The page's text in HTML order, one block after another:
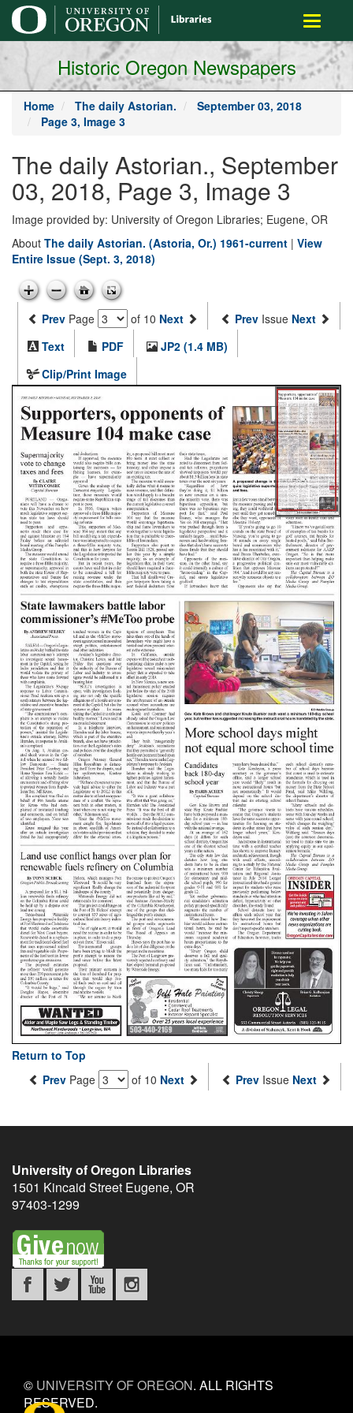
main
content
Toggle
Historic Oregon Newspapers
Home The daily Astorian.
September 03, 2018
Page 3, Image 3
The daily Astorian., September
03, 2018, Page 3, Image 3
Image provided by: University of Oregon Libraries; Eugene, OR
About The daily Astorian. (Astoria, Or.) 1961-current | View
Entire Issue (Sept. 3, 2018)
Prev Page of 10 Next Prev Issue Next
Text
PDF
JP2 (1.4 MB)
Clip/Print Image
Return to Top
Prev Page of 10 Next Prev Issue Next
University of Oregon Libraries
1501 Kincaid Street Eugene, OR
97403-1299
© UNIVERSITY OF OREGON. ALL RIGHTS
RESERVED.